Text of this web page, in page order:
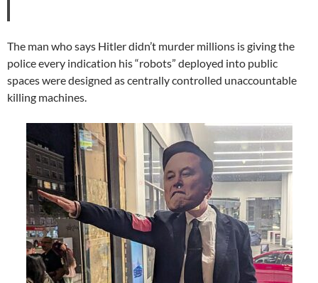
The man who says Hitler didn’t murder millions is giving the
police every indication his “robots” deployed into public
spaces were designed as centrally controlled unaccountable
killing machines.